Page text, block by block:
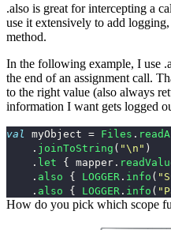
.also is great for intercepting a
use it extensively to add
method.
In the following example, I use
the end of an assignment call.
to the right value (also always
information I want gets logged
val myObject = Files .
. joinToString ( "\n" )
. let { mapper .
. also { LOGGER . info (
. also { LOGGER . info (
How do you pick which scope